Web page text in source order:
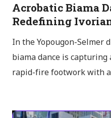
Acrobatic Biama
Redefining
In the Yopougon-Selmer
biama dance is
rapid-fire footwork with